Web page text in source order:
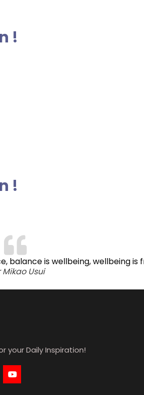
!
!
balance is wellbeing, wellbeing
Mikao Usui
your Daily Inspiration!